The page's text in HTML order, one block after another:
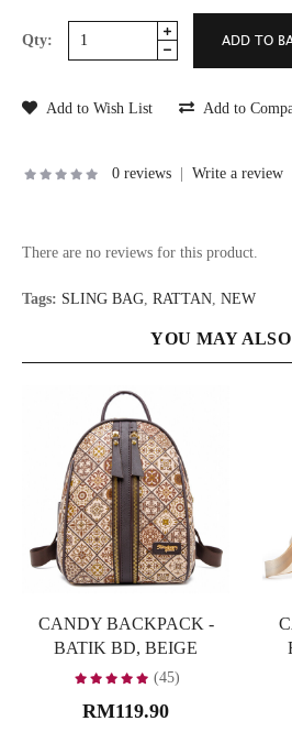
Qty:
Add to Wish List Add to
0 reviews | Write a review
There are no reviews for this product.
Tags: SLING BAG RATTAN NEW
YOU MAY
CANDY BACKPACK -
BATIK BD, BEIGE
(45)
RM119.90